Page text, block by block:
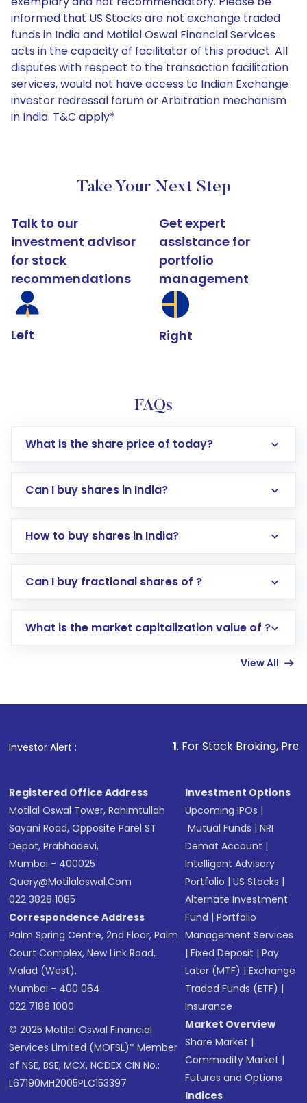
informed that US Stocks are not exchange traded
funds in India and Motilal Oswal Financial Services
acts in the capacity of facilitator of this product. All
disputes with respect to the transaction facilitation
services, would not have access to Indian Exchange
investor redressal forum or Arbitration mechanism
in India. T&C apply*
Take Your Next Step
Talk to our
investment advisor
for stock
recommendations
Left
Get expert
assistance for
portfolio
management
Right
FAQs
What is the share price of today?
Can I buy shares in India?
How to buy shares in India?
Direct Investment:Opening an international
account gets activated in a few minutes to a
in shares of .
Can I buy fractional shares of ?
What is the market capitalization value of ?
View All
Investor Alert : . For Stock Broking, Prevent
Registered Office Address
Motilal Oswal Tower, Rahimtullah
Sayani Road, Opposite Parel ST
Depot, Prabhadevi,
Mumbai - 400025
Query@motilaloswal.com
022 3828 1085
Correspondence Address
Palm Spring Centre, 2nd Floor, Palm
Court Complex, New Link Road,
Malad (West),
Mumbai - 400 064.
022 7188 1000
© 2025 Motilal Oswal Financial
Services Limited (MOFSL)* Member
of NSE, BSE, MCX, NCDEX CIN No.:
L67190MH2005PLC153397
Investment Options
Upcoming IPOs |
Mutual Funds |NRI
Demat Account |
Intelligent Advisory
Portfolio |US Stocks |
Alternate Investment
Fund |Portfolio
Management Services
|Fixed Deposit |Pay
Later (MTF) |Exchange
Traded Funds (ETF) |
Insurance
Market Overview
Share Market |
Commodity Market |
Futures and Options
Indices